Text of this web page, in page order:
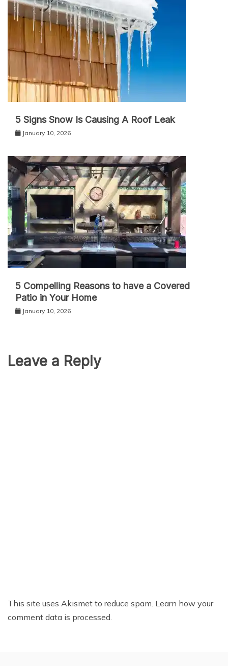
5 Signs Snow Is Causing A Roof Leak
January 10, 2026
5 Compelling Reasons to have a Covered
Patio in Your Home
January 10, 2026
Leave a Reply
This site uses Akismet to reduce spam. Learn how your
comment data is processed.